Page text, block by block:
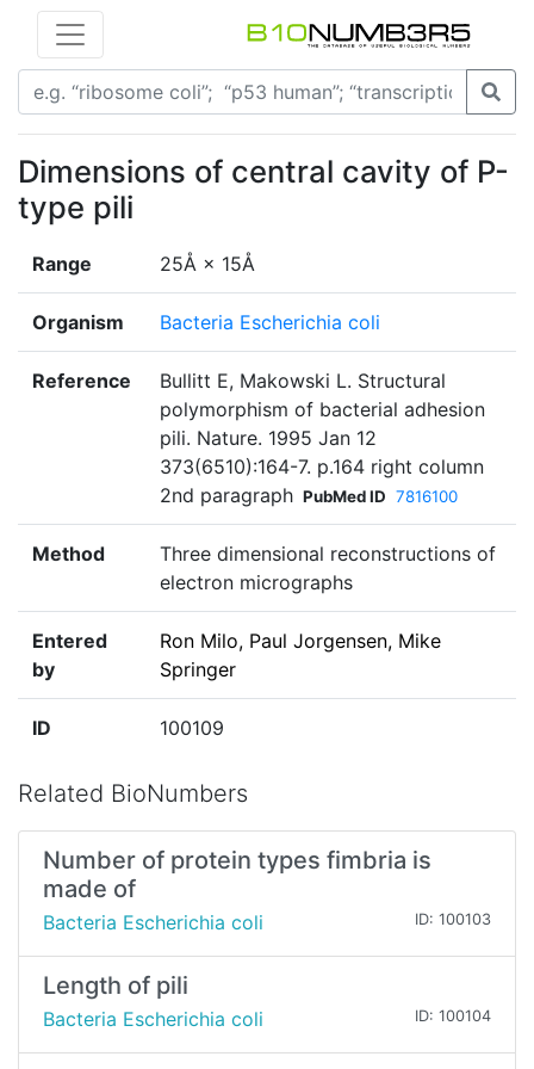
Dimensions of central cavity of P-
type pili
Range 25Å × 15Å
Organism Bacteria Escherichia coli
Reference
Bullitt E, Makowski L. Structural
polymorphism of bacterial adhesion
pili. Nature. 1995 Jan 12
373(6510):164-7. p.164 right column
2nd paragraph PubMed ID 7816100
Method
Three dimensional reconstructions of
electron micrographs
Entered
by
Ron Milo, Paul Jorgensen, Mike
Springer
ID 100109
Related BioNumbers
Number of protein types fimbria is
made of
Bacteria Escherichia coli ID: 100103
Length of pili
Bacteria Escherichia coli ID: 100104